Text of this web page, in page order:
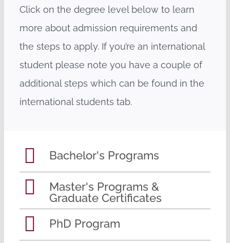
Click on the degree level below to learn
more about admission requirements and
the steps to apply. If you’re an international
student please note you have a couple of
additional steps which can be found in the
international students tab.
Bachelor's Programs
Master's Programs &
Graduate Certificates
PhD Program